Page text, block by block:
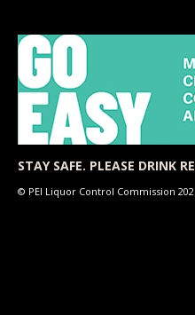
STAY SAFE. PLEASE DRINK
© PEI Liquor Control Commission